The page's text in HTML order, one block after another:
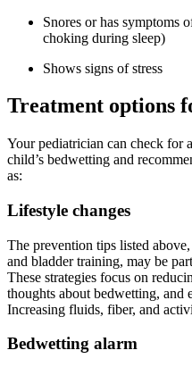
Snores or has symptoms
choking during sleep)
Shows signs of stress
Treatment options
Your pediatrician can check for
child’s bedwetting and
as:
Lifestyle changes
The prevention tips listed
and bladder training, may be
These strategies focus on
thoughts about bedwetting, and
Increasing fluids, fiber, and
Bedwetting alarm